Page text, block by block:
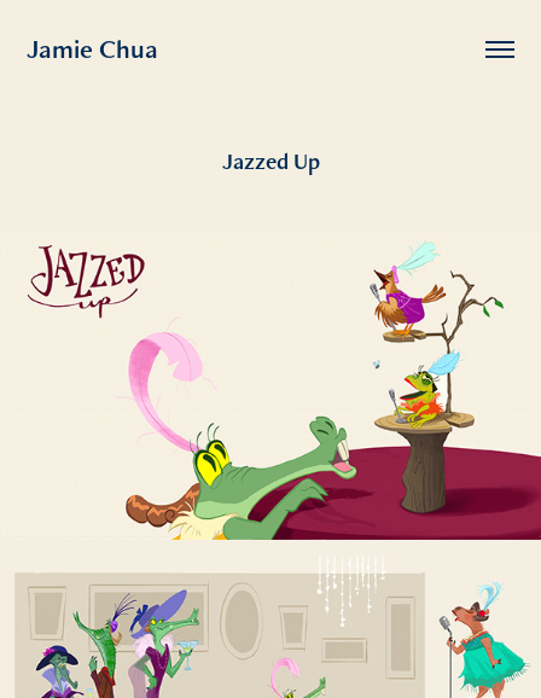
Jamie Chua
Jazzed Up